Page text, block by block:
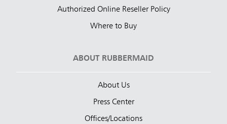
Authorized Online Reseller Policy
Where to Buy
ABOUT RUBBERMAID
About Us
Press Center
Offices/Locations